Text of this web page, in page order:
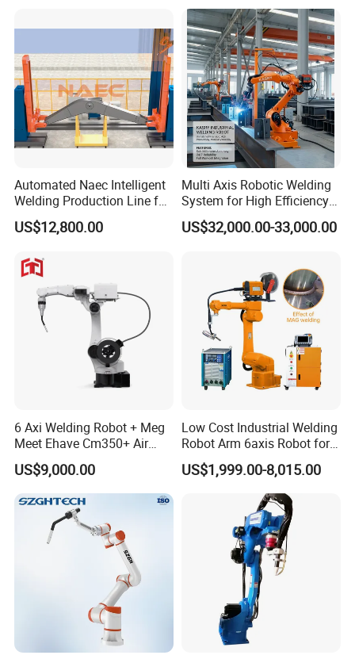
Automated Naec Intelligent
Welding Production Line for
Excavator Boom
US$12,800.00
Multi Axis Robotic Welding
System for High Efficiency
Steel Fabrication
US$32,000.00-33,000.00
6 Axi Welding Robot + Meg
Meet Ehave Cm350+ Air
Cooling Torch
US$9,000.00
Low Cost Industrial Welding
Robot Arm 6axis Robot for
Diverse Applications
US$1,999.00-8,015.00